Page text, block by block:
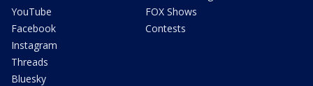
YouTube
Facebook
Instagram
Threads
Bluesky
FOX Shows
Contests